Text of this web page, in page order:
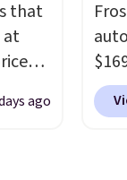
that
at
ago